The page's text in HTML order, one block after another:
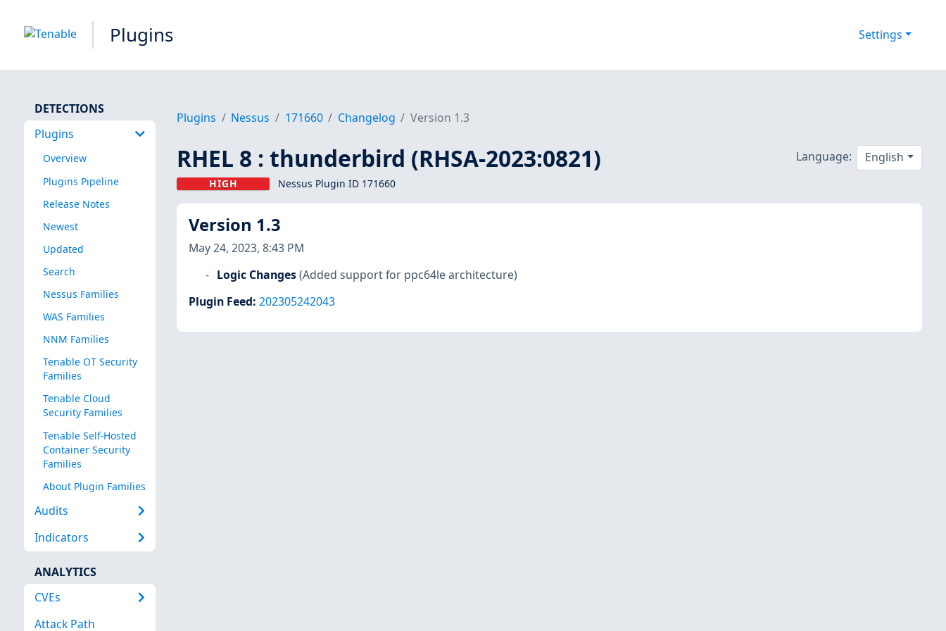
Plugins Settings
DETECTIONS
Plugins
Overview
Plugins Pipeline
Release Notes
Newest
Updated
Search
Nessus Families
WAS Families
NNM Families
Tenable OT Security
Families
Tenable Cloud
Security Families
Tenable Self-Hosted
Container Security
Families
About Plugin Families
Audits
Indicators
ANALYTICS
CVEs
Attack Path
Plugins Nessus 171660 Changelog Version 1.3
RHEL 8 : thunderbird (RHSA-2023:0821)
HIGH Nessus Plugin ID 171660
Language: English
Version 1.3
May 24, 2023, 8:43 PM
Logic Changes (Added support for ppc64le architecture)
Plugin Feed: 202305242043